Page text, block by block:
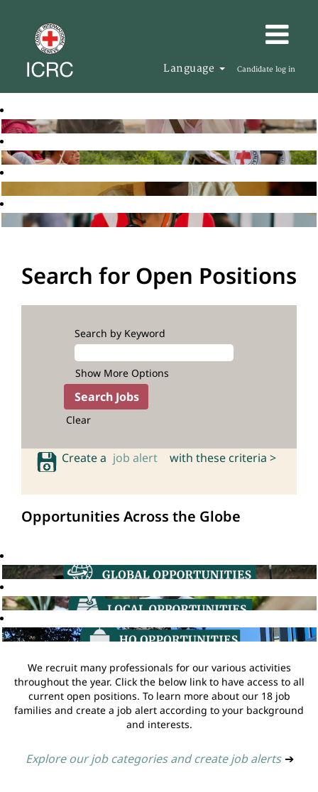
Language Candidate log in
Search for Open Positions
Search by Keyword
Show More Options
Clear
Create a job alert with these criteria >
Opportunities Across the Globe
We recruit many professionals for our various activities
throughout the year. Click the below link to have access to all
current open positions. To learn more about our 18 job
families and create a job alert according to your background
and interests.
Explore our job categories and create job alerts ➔